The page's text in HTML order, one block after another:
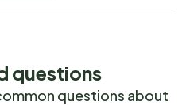
questions
questions about